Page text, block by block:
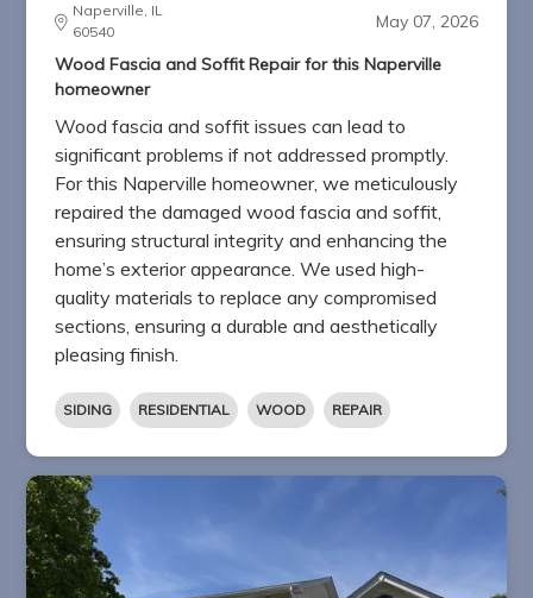
Naperville, IL
60540
May 07, 2026
Wood Fascia and Soffit Repair for this Naperville
homeowner
Wood fascia and soffit issues can lead to
significant problems if not addressed promptly.
For this Naperville homeowner, we meticulously
repaired the damaged wood fascia and soffit,
ensuring structural integrity and enhancing the
home’s exterior appearance. We used high-
quality materials to replace any compromised
sections, ensuring a durable and aesthetically
pleasing finish.
SIDING RESIDENTIAL WOOD REPAIR